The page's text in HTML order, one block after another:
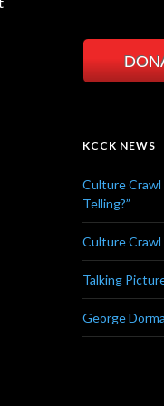
KCCK NEWS
Culture Crawl
Telling?”
Culture Crawl
Talking
George